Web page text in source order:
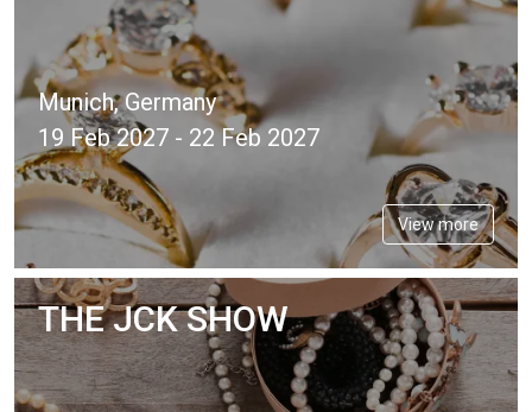
Munich, Germany
19 Feb 2027 - 22 Feb 2027
View more
THE JCK SHOW